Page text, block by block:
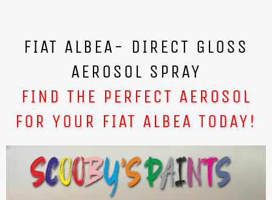
FIAT ALBEA- DIRECT GLOSS
AEROSOL SPRAY
FIND THE PERFECT AEROSOL
FOR YOUR FIAT ALBEA TODAY!